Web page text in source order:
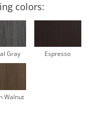
colors:
Gray Espresso
Walnut